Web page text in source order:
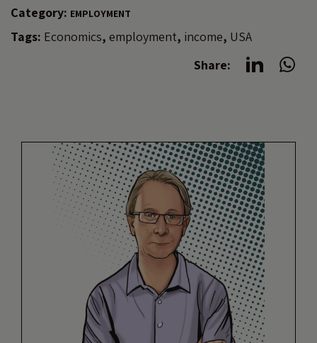
Category: EMPLOYMENT
Tags: Economics, employment, income, USA
Share: